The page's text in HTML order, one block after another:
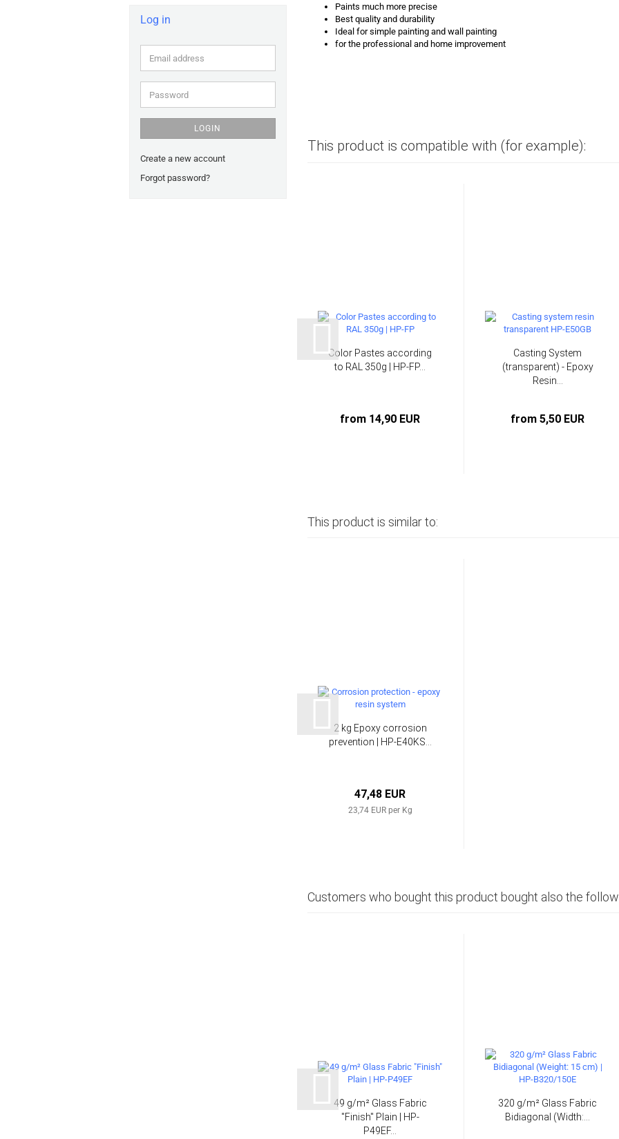
Paints much more precise
Best quality and durability
Ideal for simple painting and wall painting
for the professional and home improvement
This product is compatible with (for example):
Color Pastes according
to RAL 350g | HP-FP...
from 14,90 EUR
Casting System
(transparent) - Epoxy
Resin...
from 5,50 EUR
This product is similar to:
2 kg Epoxy corrosion
prevention | HP-E40KS...
47,48 EUR
23,74 EUR per Kg
Customers who bought this product bought also the
49 g/m² Glass Fabric
"Finish" Plain | HP-
P49EF...
320 g/m² Glass Fabric
Bidiagonal (Width:...
Log in
Email
address
Password
LOGIN
Create a new account
Forgot password?